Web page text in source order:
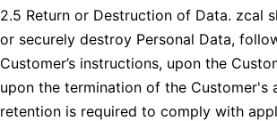
2.5 Return or Destruction of Data. zcal
or securely destroy Personal Data,
Customer’s instructions, upon the
upon the termination of the Customer's
retention is required to comply with